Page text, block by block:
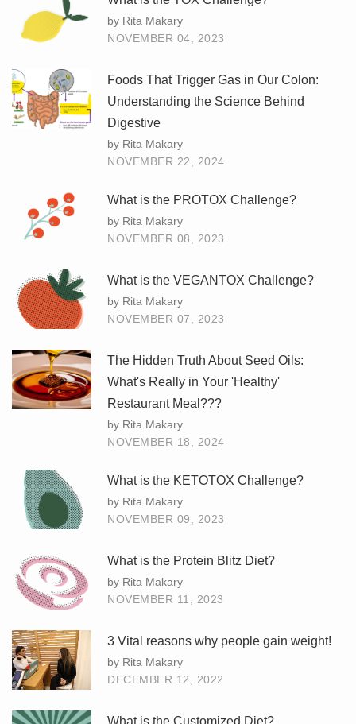
by Rita Makary
NOVEMBER 04, 2023
Foods That Trigger Gas in Our Colon:
Understanding the Science Behind
Digestive
by Rita Makary
NOVEMBER 22, 2024
What is the PROTOX Challenge?
by Rita Makary
NOVEMBER 08, 2023
What is the VEGANTOX Challenge?
by Rita Makary
NOVEMBER 07, 2023
The Hidden Truth About Seed Oils:
What's Really in Your 'Healthy'
Restaurant Meal???
by Rita Makary
NOVEMBER 18, 2024
What is the KETOTOX Challenge?
by Rita Makary
NOVEMBER 09, 2023
What is the Protein Blitz Diet?
by Rita Makary
NOVEMBER 11, 2023
3 Vital reasons why people gain weight!
by Rita Makary
DECEMBER 12, 2022
What is the Customized Diet?